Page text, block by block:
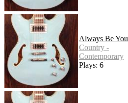
Always Be You
Country -
Contemporary
Plays: 6